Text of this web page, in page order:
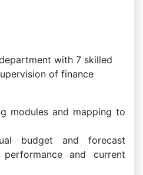
with 7 skilled
of finance
modules and mapping to
budget and forecast
and current